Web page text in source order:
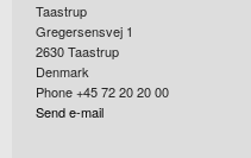
Taastrup
Gregersensvej 1
2630Taastrup
Denmark
Phone +45 72 20 20 00
Send e-mail